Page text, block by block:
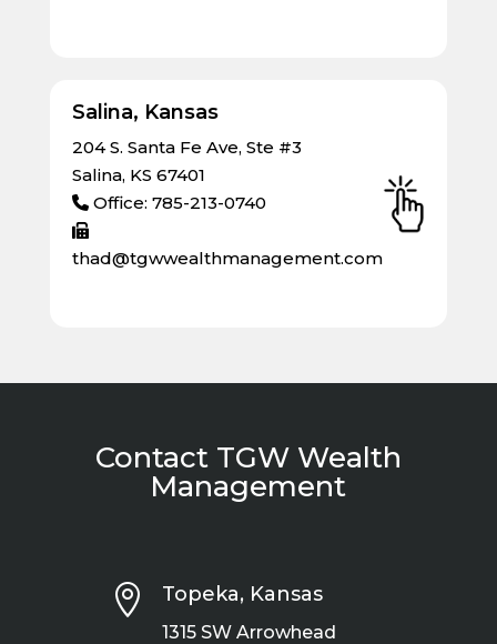
Salina, Kansas
204 S. Santa Fe Ave, Ste #3
Salina, KS 67401
Office: 785-213-0740
thad@tgwwealthmanagement.com
Contact TGW Wealth
Management
 Topeka, Kansas
1315 SW Arrowhead